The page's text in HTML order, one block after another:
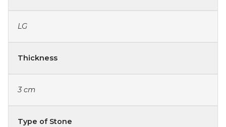
LG
Thickness
3 cm
Type of Stone